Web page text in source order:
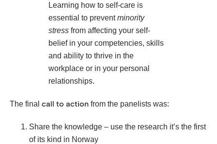
Learning how to self-care is
essential to preventminority
stress from affecting your self-
belief in your competencies, skills
and ability to thrive in the
workplace or in your personal
relationships.
The final call to action from the panelists was:
Share the knowledge – use the research it’s the first
of its kind in Norway